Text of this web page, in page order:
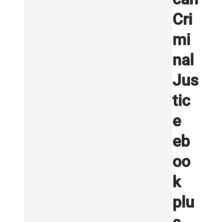
Cri
mi
nal
Jus
tic
e
eb
oo
k
plu